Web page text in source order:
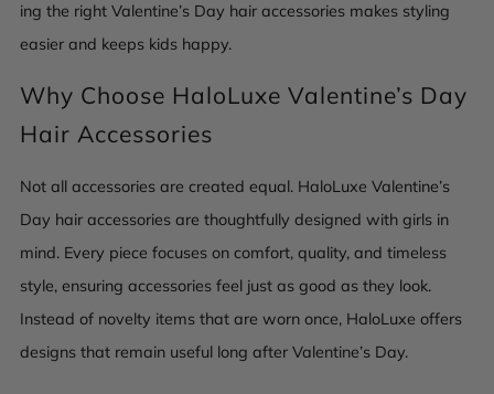
ing the right Valentine’s Day hair accessories makes styling
easier and keeps kids happy.
Why Choose HaloLuxe Valentine’s Day
Hair Accessories
Not all accessories are created equal. HaloLuxe Valentine’s
Day hair accessories are thoughtfully designed with girls in
mind. Every piece focuses on comfort, quality, and timeless
style, ensuring accessories feel just as good as they look.
Instead of novelty items that are worn once, HaloLuxe offers
designs that remain useful long after Valentine’s Day.